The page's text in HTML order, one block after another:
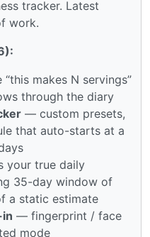
tracker. Latest
work.
makes N servings”
through the diary
— custom presets,
that auto-starts at a
your true daily
35-day window of
a static estimate
— fingerprint / face
mode